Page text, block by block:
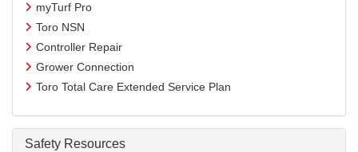
myTurf Pro
Toro NSN
Controller Repair
Grower Connection
Toro Total Care Extended Service Plan
Safety Resources